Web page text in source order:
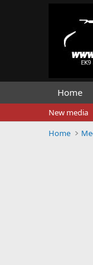
Home
New media
Home